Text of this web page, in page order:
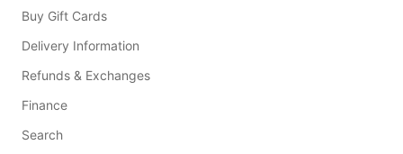
Buy Gift Cards
Delivery Information
Refunds & Exchanges
Finance
Search